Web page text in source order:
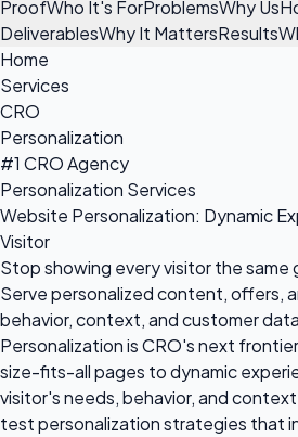
ProofWho It's ForProblemsWhy Us
DeliverablesWhy It MattersResults
Home
Services
CRO
Personalization
#1 CRO Agency
Personalization Services
Website Personalization: Dynamic
Visitor
Stop showing every visitor the same
Serve personalized content, offers,
behavior, context, and customer
Personalization is CRO's next
size-fits-all pages to dynamic
visitor's needs, behavior, and
test personalization strategies that